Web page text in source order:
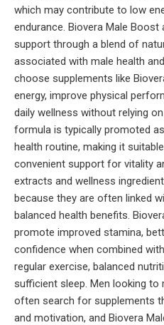
which may contribute to low
endurance. Biovera Male
support through a blend of
associated with male health
choose supplements like
energy, improve physical
daily wellness without relying
formula is typically promoted
health routine, making it
convenient support for vitality
extracts and wellness
because they are often linked
balanced health benefits.
promote improved stamina,
confidence when combined
regular exercise, balanced
sufficient sleep. Men looking to
often search for supplements
and motivation, and Biovera